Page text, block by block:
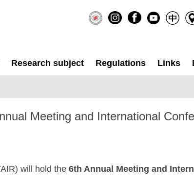
Research subject Regulations Links
Meeting and International
will hold the 6th Annual Meeting and